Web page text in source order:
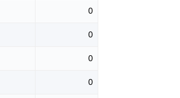
0
0
0
0